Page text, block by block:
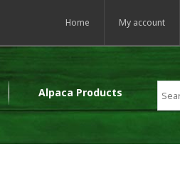
Home My account
Alpaca Products